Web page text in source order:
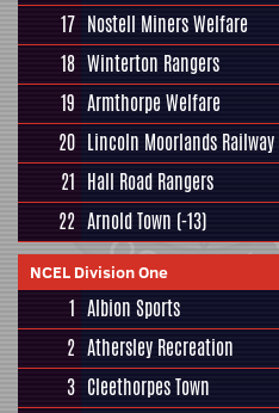
17 Nostell Miners Welfare
18 Winterton Rangers
19 Armthorpe Welfare
20 Lincoln Moorlands Railway
21 Hall Road Rangers
22 Arnold Town (-13)
NCEL Division One
1 Albion Sports
2 Athersley Recreation
3 Cleethorpes Town